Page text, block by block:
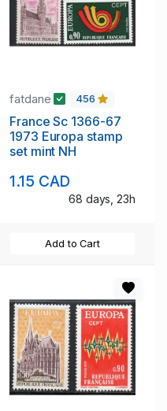
fatdane 456
France Sc 1366-67
1973 Europa stamp
set mint NH
1.15 CAD
68 days, 23h
Add to Cart